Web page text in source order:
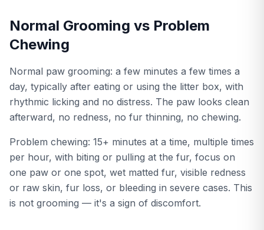
Normal Grooming vs Problem
Chewing
Normal paw grooming: a few minutes a few times a
day, typically after eating or using the litter box, with
rhythmic licking and no distress. The paw looks clean
afterward, no redness, no fur thinning, no chewing.
Problem chewing: 15+ minutes at a time, multiple times
per hour, with biting or pulling at the fur, focus on
one paw or one spot, wet matted fur, visible redness
or raw skin, fur loss, or bleeding in severe cases. This
is not grooming — it's a sign of discomfort.